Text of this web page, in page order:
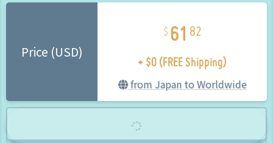
Price (USD)
61 82
+ $0 (FREE Shipping)
from Japan to Worldwide